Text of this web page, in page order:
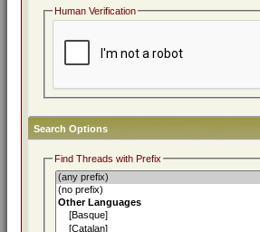
Human Verification
Search Options
Find Threads with Prefix